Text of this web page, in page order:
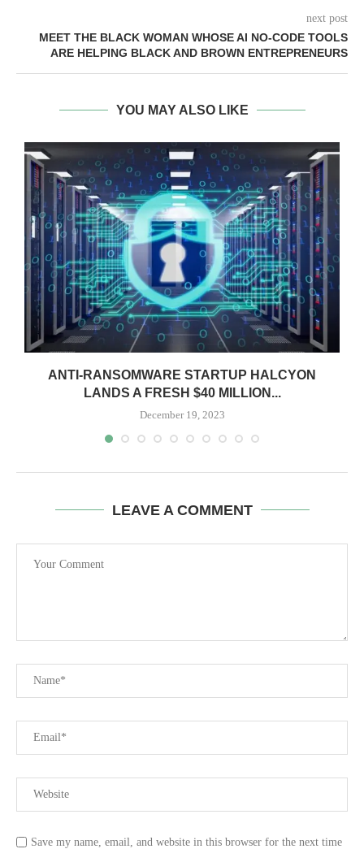
next post
MEET THE BLACK WOMAN WHOSE AI NO-CODE TOOLS
ARE HELPING BLACK AND BROWN ENTREPRENEURS
YOU MAY ALSO LIKE
ANTI-RANSOMWARE STARTUP HALCYON
LANDS A FRESH $40 MILLION...
December 19, 2023
LEAVE A COMMENT
Save my name, email, and website in this browser for the next time